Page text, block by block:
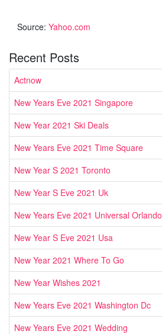
Source: Yahoo.com
Recent Posts
Actnow
New Years Eve 2021 Singapore
New Year 2021 Ski Deals
New Years Eve 2021 Time Square
New Year S 2021 Toronto
New Year S Eve 2021 Uk
New Years Eve 2021 Universal Orlando
New Year S Eve 2021 Usa
New Year 2021 Where To Go
New Year Wishes 2021
New Years Eve 2021 Washington Dc
New Years Eve 2021 Wedding